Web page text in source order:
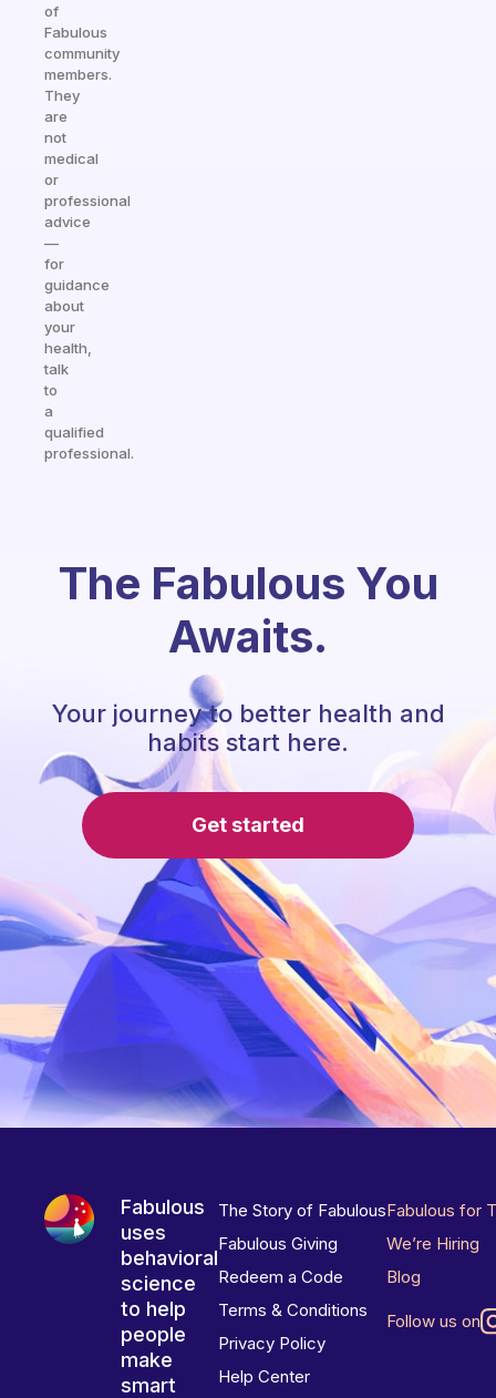
of
Fabulous
community
members.
They
are
not
medical
or
professional
advice
—
for
guidance
about
your
health,
talk
to
a
qualified
professional.
The Fabulous You
Awaits.
Your journey to better health and
habits start here.
Get started
Fabulous
uses
behavioral
science
to help
people
make
smart
The Story of Fabulous
Fabulous Giving
Redeem a Code
Terms & Conditions
Privacy Policy
Help Center
Fabulous for
We’re Hiring
Blog
Follow us on